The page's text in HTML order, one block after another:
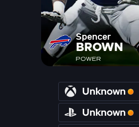
Spencer
BROWN
POWER
Unknown
Unknown